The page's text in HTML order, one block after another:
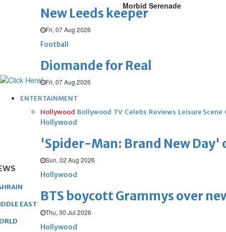
New Leeds keeper
Fri, 07 Aug 2026
Football
Diomande for Real
Fri, 07 Aug 2026
ENTERTAINMENT
Hollywood Bollywood TV Celebs Reviews Leisure Scene
Hollywood
'Spider-Man: Brand New Day'
Sun, 02 Aug 2026
Hollywood
BTS boycott Grammys over
Thu, 30 Jul 2026
Hollywood
Morbid Serenade
EAST